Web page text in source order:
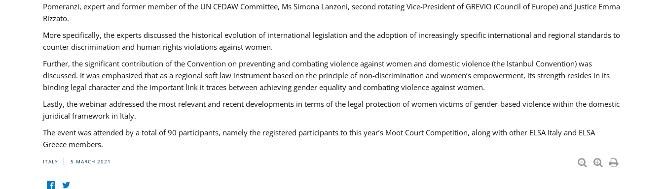
Pomeranzi, expert and former member of the UN CEDAW Committee, Ms Simona Lanzoni, second rotating Vice-President of GREVIO (Council of Europe) and Justice Emma
Rizzato.
More specifically, the experts discussed the historical evolution of international legislation and the adoption of increasingly specific international and regional standards to
counter discrimination and human rights violations against women.
Further, the significant contribution of the Convention on preventing and combating violence against women and domestic violence (the Istanbul Convention) was
discussed. It was emphasized that as a regional soft law instrument based on the principle of non-discrimination and women’s empowerment, its strength resides in its
binding legal character and the important link it traces between achieving gender equality and combating violence against women.
Lastly, the webinar addressed the most relevant and recent developments in terms of the legal protection of women victims of gender-based violence within the domestic
juridical framework in Italy.
The event was attended by a total of 90 participants, namely the registered participants to this year’s Moot Court Competition, along with other ELSA Italy and ELSA
Greece members.
ITALY 5 MARCH 2021